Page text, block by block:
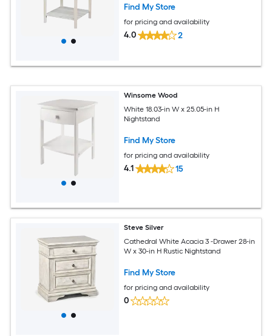
Find My Store
for pricing and availability
4.0 2
Winsome Wood
White 18.03-in W x 25.05-in H
Nightstand
Find My Store
for pricing and availability
4.1 15
Steve Silver
Cathedral White Acacia 3 -Drawer 28-in
W x 30-in H Rustic Nightstand
Find My Store
for pricing and availability
0